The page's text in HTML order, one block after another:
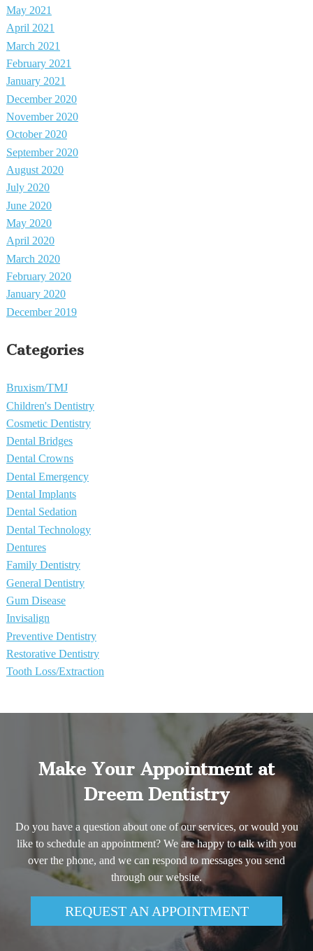
May 2021
April 2021
March 2021
February 2021
January 2021
December 2020
November 2020
October 2020
September 2020
August 2020
July 2020
June 2020
May 2020
April 2020
March 2020
February 2020
January 2020
December 2019
Categories
Bruxism/TMJ
Children's Dentistry
Cosmetic Dentistry
Dental Bridges
Dental Crowns
Dental Emergency
Dental Implants
Dental Sedation
Dental Technology
Dentures
Family Dentistry
General Dentistry
Gum Disease
Invisalign
Preventive Dentistry
Restorative Dentistry
Tooth Loss/Extraction
Make Your Appointment at
Dreem Dentistry
Do you have a question about one of our services, or would you
like to schedule an appointment? We are happy to talk with you
over the phone, and we can respond to messages you send
through our website.
REQUEST AN APPOINTMENT